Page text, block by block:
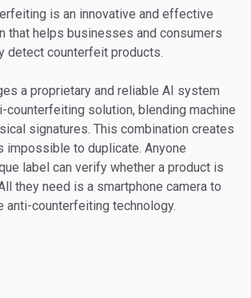
is an innovative and effective
that helps businesses and consumers
detect counterfeit products.
a proprietary and reliable AI system
counterfeiting solution, blending machine
signatures. This combination creates
impossible to duplicate. Anyone
label can verify whether a product is
they need is a smartphone camera to
anti-counterfeiting technology.